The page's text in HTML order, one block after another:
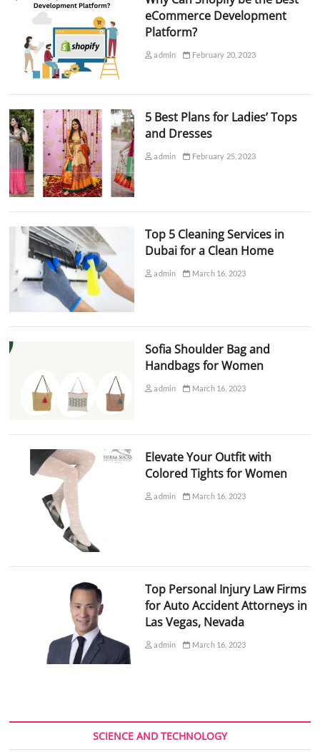
eCommerce Development
Platform?
admin February 20, 2023
5 Best Plans for Ladies’ Tops
and Dresses
admin February 25, 2023
Top 5 Cleaning Services in
Dubai for a Clean Home
admin March 16, 2023
Sofia Shoulder Bag and
Handbags for Women
admin March 16, 2023
Elevate Your Outfit with
Colored Tights for Women
admin March 16, 2023
Top Personal Injury Law Firms
for Auto Accident Attorneys in
Las Vegas, Nevada
admin March 16, 2023
SCIENCE AND TECHNOLOGY